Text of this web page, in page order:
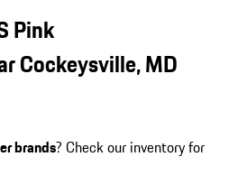
Pink
Cockeysville, MD
brands? Check our inventory for